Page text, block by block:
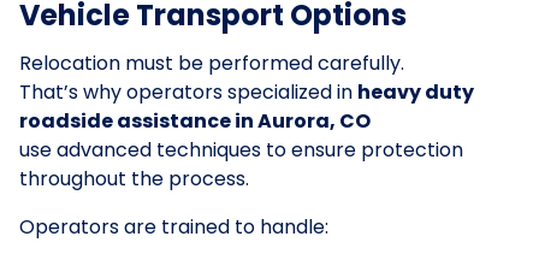
Vehicle Transport Options
Relocation must be performed carefully.
That’s why operators specialized in heavy duty
roadside assistance in Aurora, CO
use advanced techniques to ensure protection
throughout the process.
Operators are trained to handle: